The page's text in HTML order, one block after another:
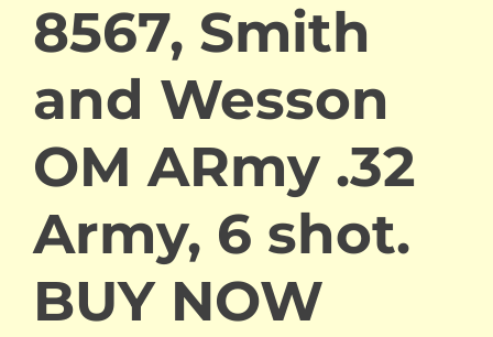
8567, Smith
and Wesson
OM ARmy .32
Army, 6 shot.
BUY NOW